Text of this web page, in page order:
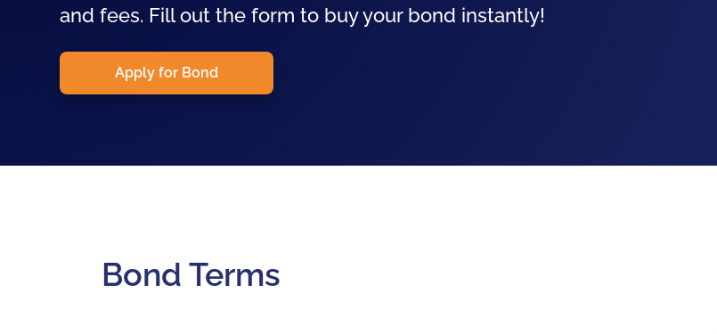
and fees. Fill out the form to buy your bond instantly!
Apply for Bond
Bond Terms